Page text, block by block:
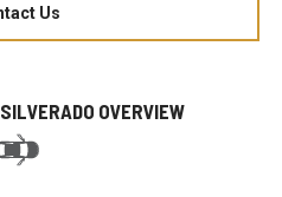
Us
OVERVIEW